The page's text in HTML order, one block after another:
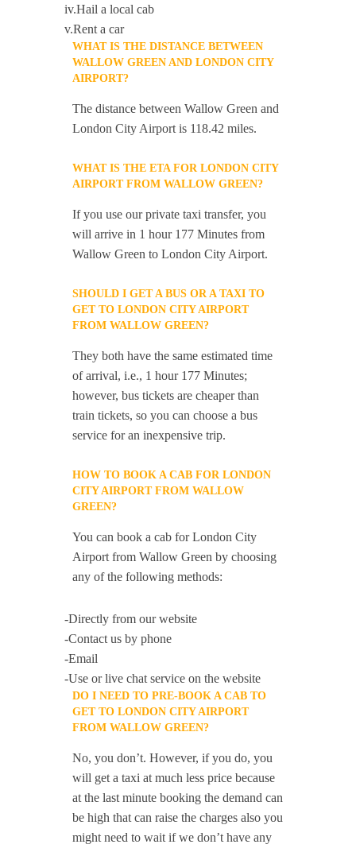
iv.Hail a local cab
v.Rent a car
WHAT IS THE DISTANCE BETWEEN
WALLOW GREEN AND LONDON CITY
AIRPORT?
The distance between Wallow Green and
London City Airport is 118.42 miles.
WHAT IS THE ETA FOR LONDON CITY
AIRPORT FROM WALLOW GREEN?
If you use our private taxi transfer, you
will arrive in 1 hour 177 Minutes from
Wallow Green to London City Airport.
SHOULD I GET A BUS OR A TAXI TO
GET TO LONDON CITY AIRPORT
FROM WALLOW GREEN?
They both have the same estimated time
of arrival, i.e., 1 hour 177 Minutes;
however, bus tickets are cheaper than
train tickets, so you can choose a bus
service for an inexpensive trip.
HOW TO BOOK A CAB FOR LONDON
CITY AIRPORT FROM WALLOW
GREEN?
You can book a cab for London City
Airport from Wallow Green by choosing
any of the following methods:
-Directly from our website
-Contact us by phone
-Email
-Use or live chat service on the website
DO I NEED TO PRE-BOOK A CAB TO
GET TO LONDON CITY AIRPORT
FROM WALLOW GREEN?
No, you don’t. However, if you do, you
will get a taxi at much less price because
at the last minute booking the demand can
be high that can raise the charges also you
might need to wait if we don’t have any